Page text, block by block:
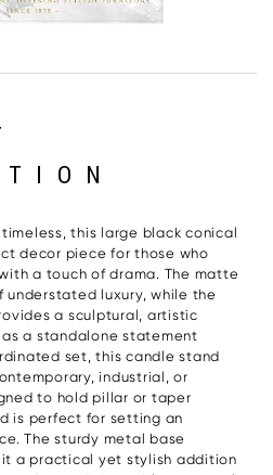
this large black conical
decor piece for those who
a touch of drama. The matte
understated luxury, while the
a sculptural, artistic
a standalone statement
set, this candle stand
industrial, or
to hold pillar or taper
is perfect for setting an
The sturdy metal base
it a practical yet stylish addition